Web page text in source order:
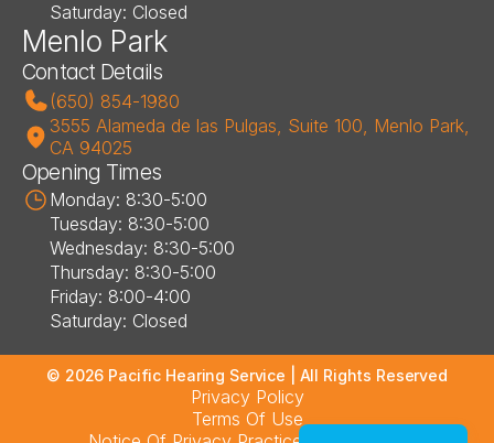
Saturday: Closed
Menlo Park
Contact Details
(650) 854-1980
3555 Alameda de las Pulgas, Suite 100, Menlo Park,
CA 94025
Opening Times
Monday: 8:30-5:00
Tuesday: 8:30-5:00
Wednesday: 8:30-5:00
Thursday: 8:30-5:00
Friday: 8:00-4:00
Saturday: Closed
© 2026 Pacific Hearing Service | All Rights Reserved
Privacy Policy
Terms Of Use